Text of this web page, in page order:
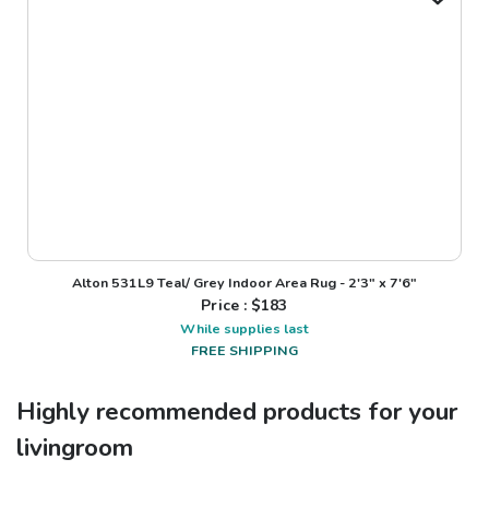
Alton 531L9 Teal/ Grey Indoor Area Rug - 2'3" x 7'6"
Price : $183
While supplies last
FREE SHIPPING
Highly recommended products for your
livingroom